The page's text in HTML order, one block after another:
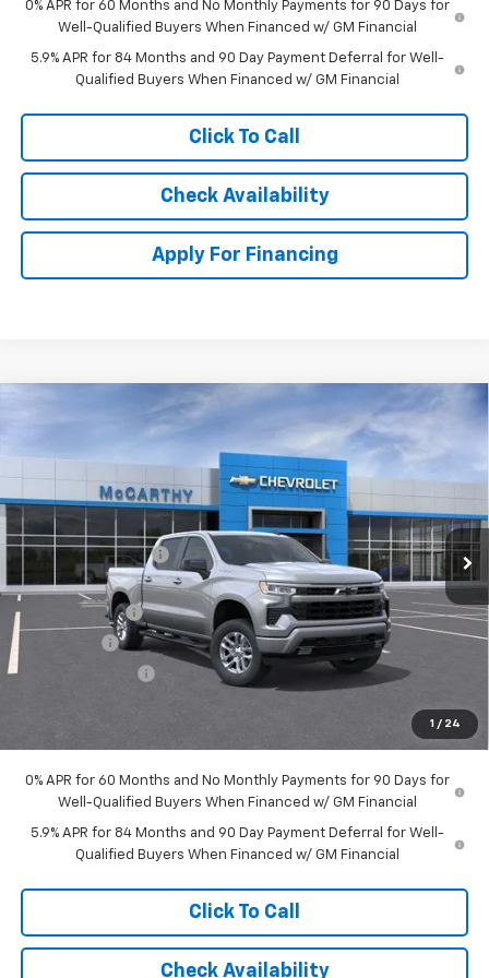
0% APR for 60 Months and No Monthly Payments for 90 Days for
Well-Qualified Buyers When Financed w/ GM Financial
5.9% APR for 84 Months and 90 Day Payment Deferral for Well-
Qualified Buyers When Financed w/ GM Financial
Click To Call
Check Availability
Apply For Financing
1 / 24
Chevrolet Silverado 1500
Crew Cab
Short Box 4-Wheel Drive RST
2GCUKEED5T1206167 Stock:L28045 Model:CK10543
In Stock Ext.
SAVINGS
$54,213
MCCARTHY SALE PRICE
Less
MSRP: $65,389
McCarthy Discount -$4,796
McCarthy Price
$60,593
Customer Cash
-$4,250
$54,213
0% APR for 60 Months and No Monthly Payments for 90 Days for
Well-Qualified Buyers When Financed w/ GM Financial
5.9% APR for 84 Months and 90 Day Payment Deferral for Well-
Qualified Buyers When Financed w/ GM Financial
Click To Call
Check Availability